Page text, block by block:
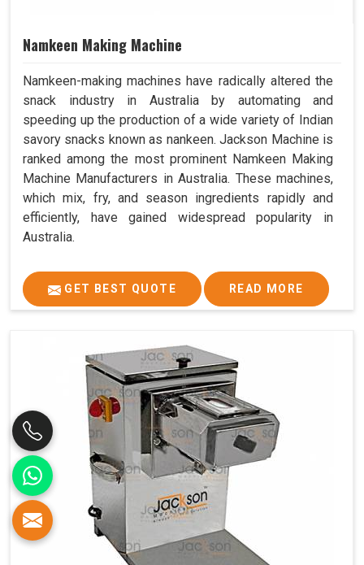
Namkeen Making Machine
Namkeen-making machines have radically altered the
snack industry in Australia by automating and
speeding up the production of a wide variety of Indian
savory snacks known as nankeen. Jackson Machine is
ranked among the most prominent Namkeen Making
Machine Manufacturers in Australia. These machines,
which mix, fry, and season ingredients rapidly and
efficiently, have gained widespread popularity in
Australia.
GET BEST QUOTE READ MORE